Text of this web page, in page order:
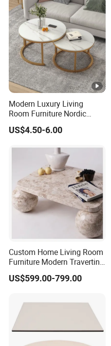
Modern Luxury Living
Room Furniture Nordic
Wood Customized Round
Coffee Table with Durable
US$4.50-6.00
Custom Home Living Room
Furniture Modern Travertine
Marble Coffee Table Center
Table Coffee Table
US$599.00-799.00